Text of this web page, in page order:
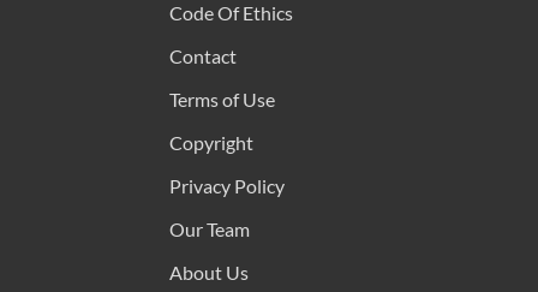
Code Of Ethics
Contact
Terms of Use
Copyright
Privacy Policy
Our Team
About Us